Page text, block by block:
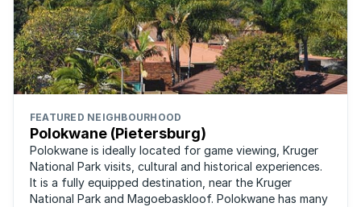
FEATURED NEIGHBOURHOOD
Polokwane (Pietersburg)
Polokwane is ideally located for game viewing, Kruger
National Park visits, cultural and historical experiences.
It is a fully equipped destination, near the Kruger
National Park and Magoebaskloof. Polokwane has many